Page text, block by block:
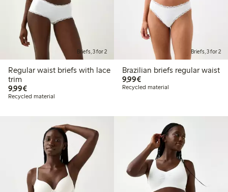
Briefs, 3 for 2
Regular waist briefs with lace
trim
9,99€€9.99
Recycled material
Briefs, 3 for 2
Brazilian briefs regular waist
9,99€€9.99
Recycled material